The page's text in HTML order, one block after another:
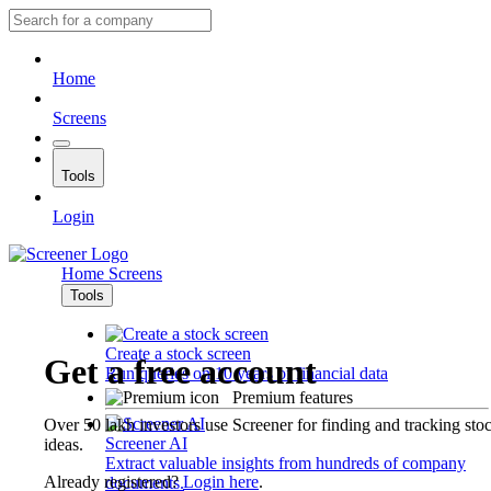
Home
Screens
Tools
Login
Home Screens
Tools
Create a stock screen
Run queries on 10 years of financial data
Premium features
Screener AI
Extract valuable insights from hundreds of company
documents.
Get a free account
Over 50 lakh investors use Screener for finding and tracking
ideas.
Already registered?Login here.